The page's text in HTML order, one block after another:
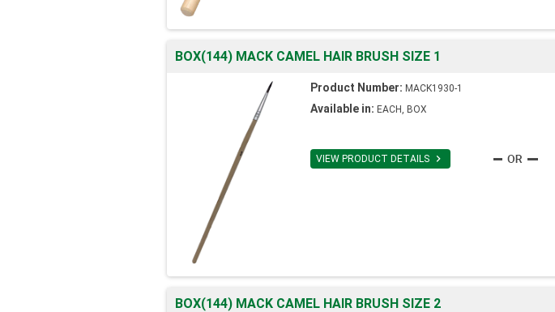
BOX(144) MACK CAMEL HAIR BRUSH SIZE 1
Product Number: MACK1930-1
Available in: EACH, BOX
VIEW PRODUCT DETAILS 
BOX(144) MACK CAMEL HAIR BRUSH SIZE 2